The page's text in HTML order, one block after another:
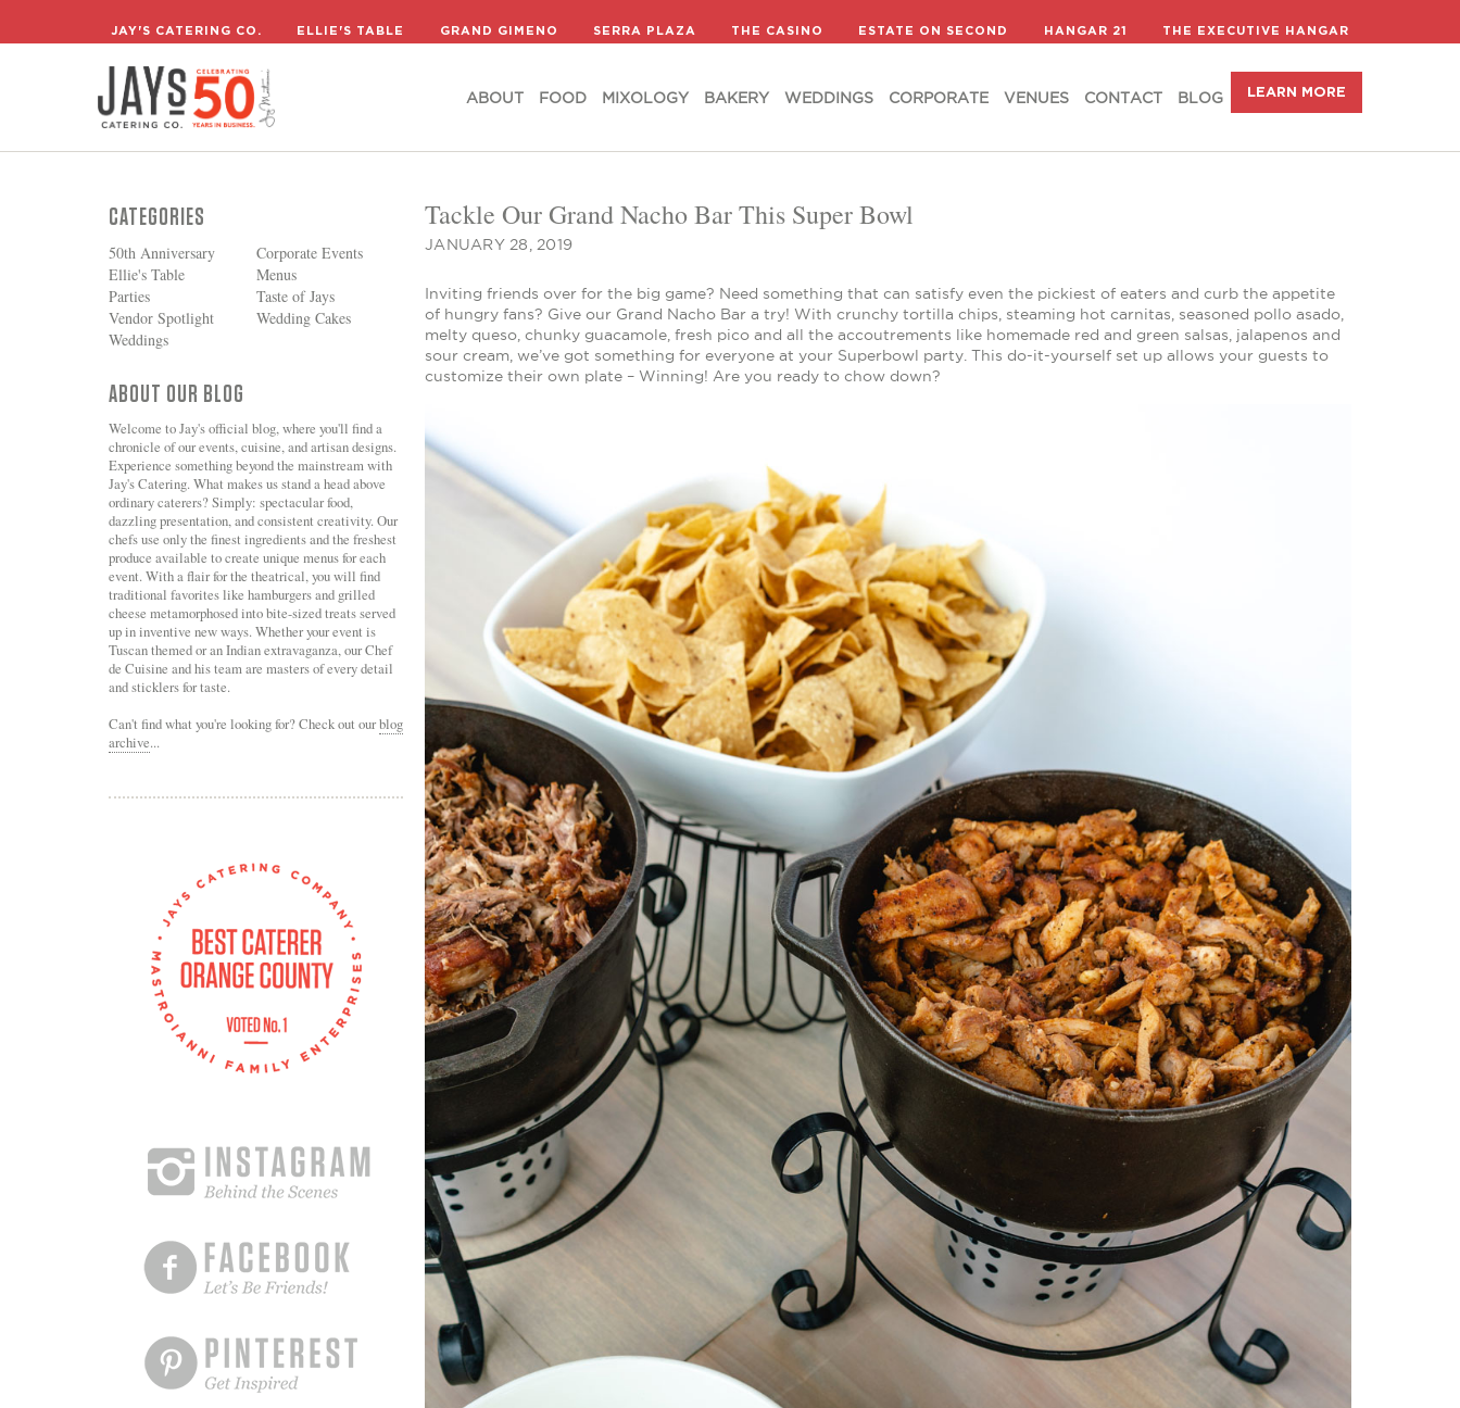
JAY'S CATERING CO. ELLIE'S TABLE GRAND GIMENO SERRA PLAZA THE CASINO ESTATE ON SECOND HANGAR 21 THE EXECUTIVE HANGAR
ABOUT FOOD MIXOLOGY BAKERY WEDDINGS CORPORATE VENUES CONTACT BLOG LEARN MORE
ABOUT FOOD MIXOLOGY BAKERY WEDDINGS CORPORATE VENUES CONTACT BLOG
CATEGORIES
50th Anniversary
Corporate Events
Ellie's Table
Menus
Parties
Taste of Jays
Vendor Spotlight
Wedding Cakes
Weddings
ABOUT OUR BLOG
Welcome to Jay's official blog, where you'll find a
chronicle of our events, cuisine, and artisan designs.
Experience something beyond the mainstream with
Jay's Catering. What makes us stand a head above
ordinary caterers? Simply: spectacular food,
dazzling presentation, and consistent creativity. Our
chefs use only the finest ingredients and the freshest
produce available to create unique menus for each
event. With a flair for the theatrical, you will find
traditional favorites like hamburgers and grilled
cheese metamorphosed into bite-sized treats served
up in inventive new ways. Whether your event is
Tuscan themed or an Indian extravaganza, our Chef
de Cuisine and his team are masters of every detail
and sticklers for taste.
Can't find what you're looking for? Check out ourblog
archive...
Tackle Our Grand Nacho Bar This Super Bowl
JANUARY 28, 2019
Inviting friends over for the big game? Need something that can satisfy even the pickiest of eaters and curb the appetite
of hungry fans? Give our Grand Nacho Bar a try! With crunchy tortilla chips, steaming hot carnitas, seasoned pollo asado,
melty queso, chunky guacamole, fresh pico and all the accoutrements like homemade red and green salsas, jalapenos and
sour cream, we’ve got something for everyone at your Superbowl party. This do-it-yourself set up allows your guests to
customize their own plate – Winning! Are you ready to chow down?